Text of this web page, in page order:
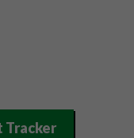
Tracker